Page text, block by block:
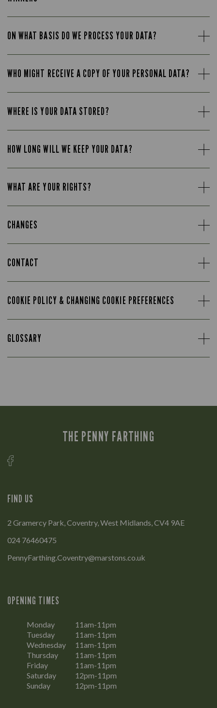
ON WHAT BASIS DO WE PROCESS YOUR DATA?
WHO MIGHT RECEIVE A COPY OF YOUR PERSONAL DATA?
WHERE IS YOUR DATA STORED?
HOW LONG WILL WE KEEP YOUR DATA?
WHAT ARE YOUR RIGHTS?
CHANGES
CONTACT
COOKIE POLICY & CHANGING COOKIE PREFERENCES
GLOSSARY
THE PENNY FARTHING
FIND US
2 Gramercy Park, Coventry, West Midlands, CV4 9AE
024 76460475
PennyFarthing.Coventry@marstons.co.uk
OPENING TIMES
Monday
11am-11pm
Tuesday
11am-11pm
Wednesday
11am-11pm
Thursday
11am-11pm
Friday
11am-11pm
Saturday
12pm-11pm
Sunday
12pm-11pm